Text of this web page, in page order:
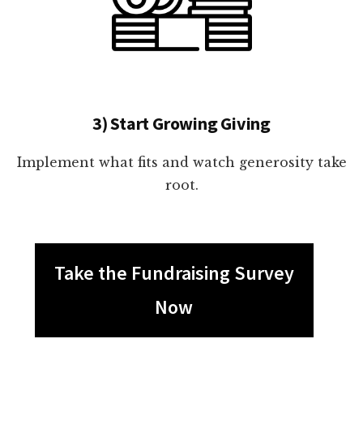
3) Start Growing Giving
Implement what fits and watch generosity take
root.
Take the Fundraising Survey
Now